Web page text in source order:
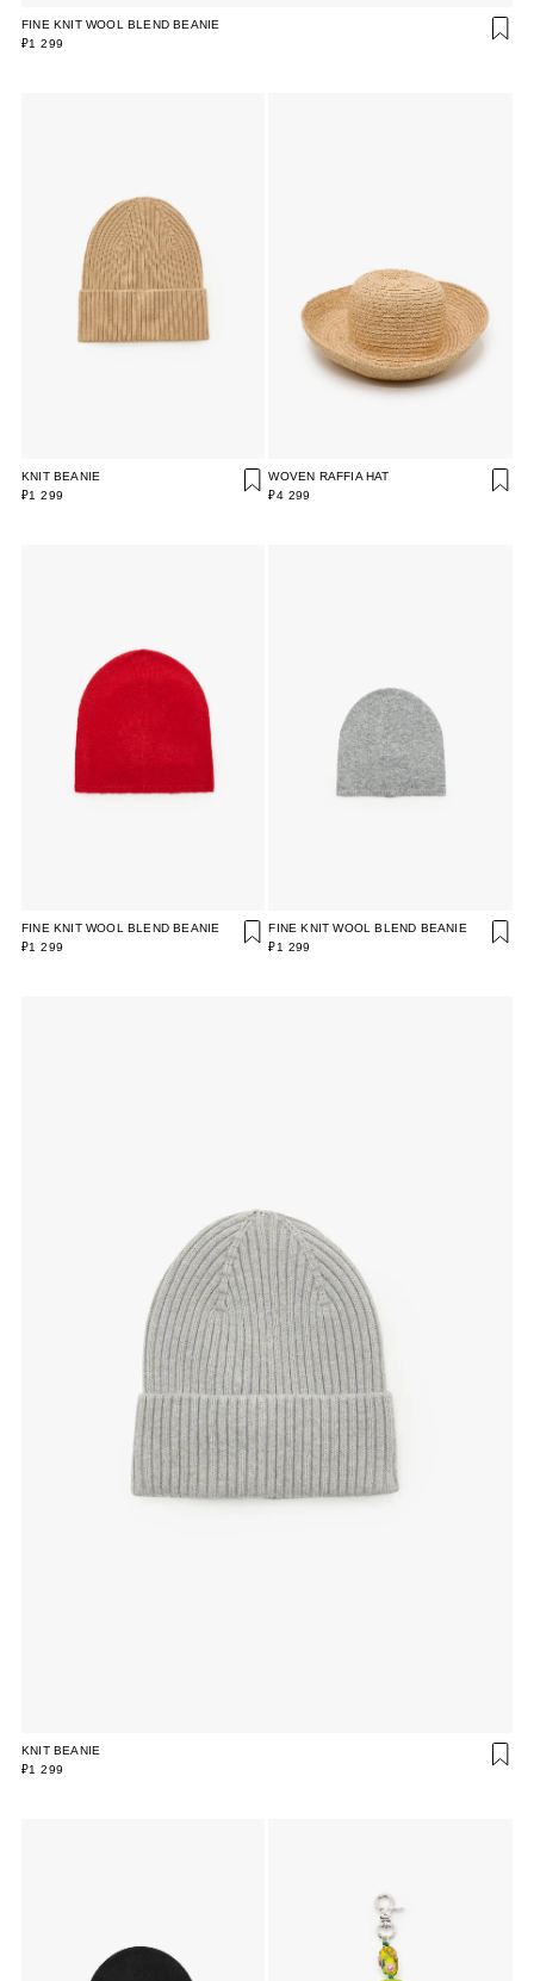
FINE KNIT WOOL BLEND BEANIE
₽1 299
KNIT BEANIE
₽1 299
WOVEN RAFFIA HAT
₽4 299
FINE KNIT WOOL BLEND BEANIE
₽1 299
FINE KNIT WOOL BLEND BEANIE
₽1 299
KNIT BEANIE
₽1 299